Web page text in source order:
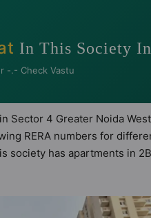
In This Society
-.- Check Vastu
Sector 4 Greater Noida
RERA numbers for
society has apartments in
Hunt Vastu Homes. It
boasts a host of world-